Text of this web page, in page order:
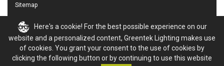
Sitemap
Cookie Policy
Here's a cookie! For the best possible experience on our
website and a personalized content, Greentek Lighting makes use
of cookies. You grant your consent to the use of cookies by
clicking the following button or by continuing to use this website